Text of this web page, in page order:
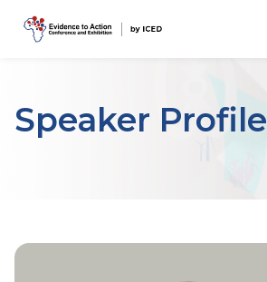
Speaker Profile